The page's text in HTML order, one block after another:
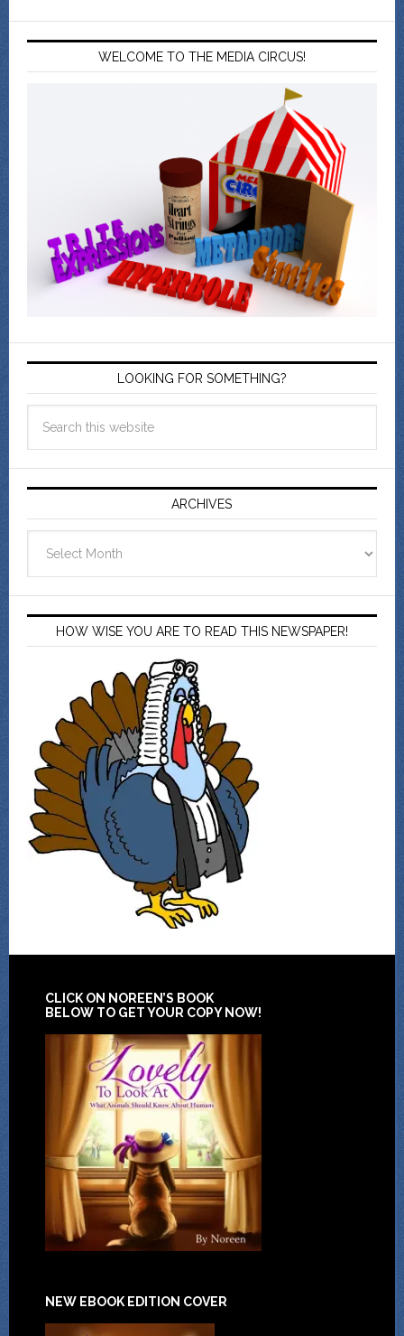
WELCOME TO THE MEDIA CIRCUS!
LOOKING FOR SOMETHING?
ARCHIVES
HOW WISE YOU ARE TO READ THIS NEWSPAPER!
CLICK ON NOREEN’S BOOK
BELOW TO GET YOUR COPY NOW!
NEW EBOOK EDITION COVER